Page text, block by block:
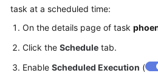
task at a scheduled time:
On the details page of task
Click the Schedule tab.
Enable Scheduled Execution (